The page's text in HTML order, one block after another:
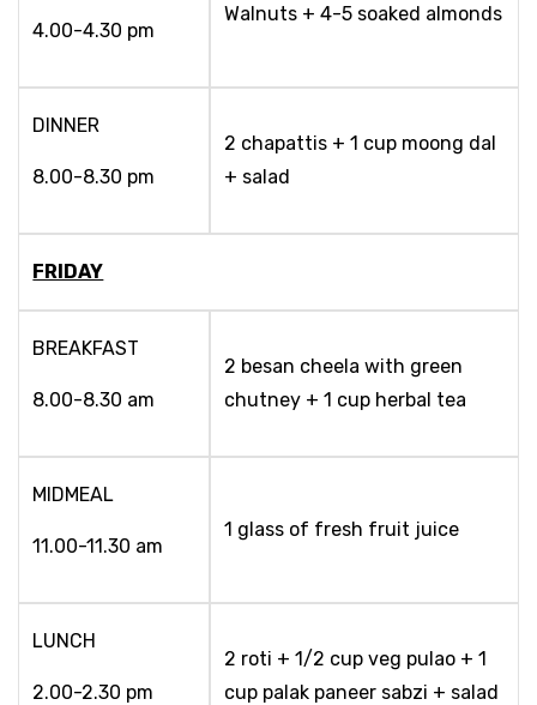
4.00-4.30 pm
Walnuts + 4-5 soaked almonds
DINNER
8.00-8.30 pm
2 chapattis + 1 cup moong dal
+ salad
FRIDAY
BREAKFAST
8.00-8.30 am
2 besan cheela with green
chutney + 1 cup herbal tea
MIDMEAL
11.00-11.30 am
1 glass of fresh fruit juice
LUNCH
2.00-2.30 pm
2 roti + 1/2 cup veg pulao + 1
cup palak paneer sabzi + salad